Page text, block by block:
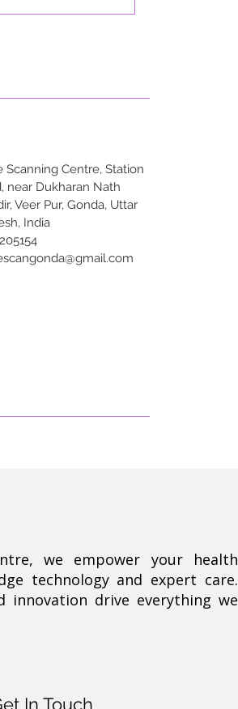
Scanning Centre, Station
near Dukharan Nath
Veer Pur, Gonda, Uttar
India
we empower your health
technology and expert care.
innovation drive everything we
In Touch